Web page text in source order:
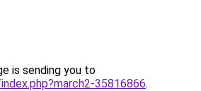
is sending you to
35816866.